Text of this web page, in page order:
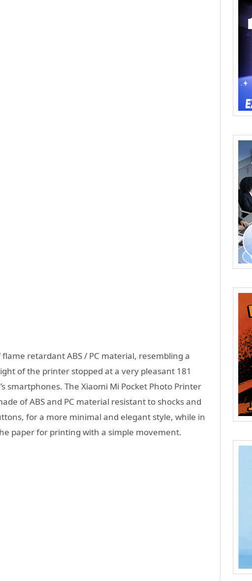
retardant ABS / PC material, resembling a
of the printer stopped at a very pleasant 181
smartphones. The Xiaomi Mi Pocket Photo Printer
of ABS and PC material resistant to shocks and
for a more minimal and elegant style, while in
paper for printing with a simple movement.